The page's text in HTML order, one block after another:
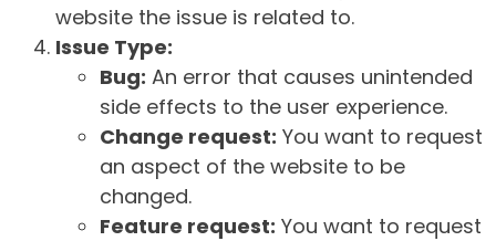
website the issue is related to.
Issue Type:
Bug: An error that causes unintended
side effects to the user experience.
Change request: You want to request
an aspect of the website to be
changed.
Feature request: You want to request